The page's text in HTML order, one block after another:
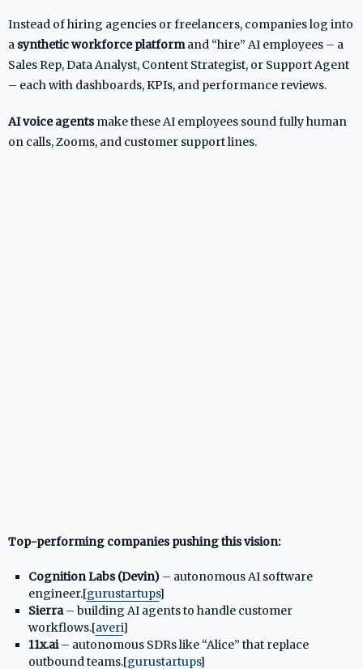
Instead of hiring agencies or freelancers, companies log into
a synthetic workforce platformand “hire” AI employees – a
Sales Rep, Data Analyst, Content Strategist, or Support Agent
– each with dashboards, KPIs, and performance reviews.
AI voice agentsmake these AI employees sound fully human
on calls, Zooms, and customer support lines.
Top-performing companies pushing this vision:
Cognition Labs (Devin)– autonomous AI software
engineer.[gurustartups]​
Sierra– building AI agents to handle customer
workflows.[averi]​
11x.ai– autonomous SDRs like “Alice” that replace
outbound teams.[gurustartups]​